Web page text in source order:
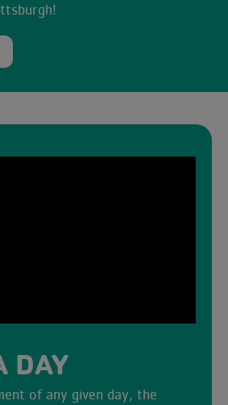
DAY
of any given day, the